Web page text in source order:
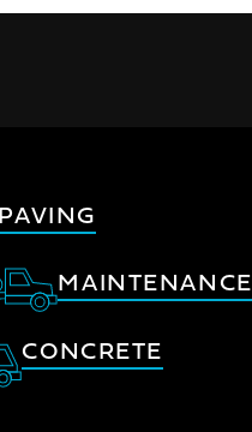
PAVING
MAINTENANCE
CONCRETE